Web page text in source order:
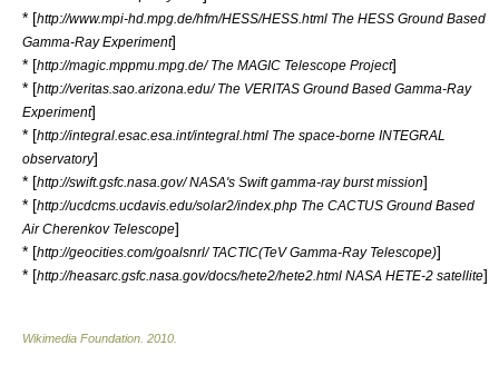
* [http://www.mpi-hd.mpg.de/hfm/HESS/HESS.html The HESS Ground Based
Gamma-Ray Experiment]
* [http://magic.mppmu.mpg.de/ The MAGIC Telescope Project]
* [http://veritas.sao.arizona.edu/ The VERITAS Ground Based Gamma-Ray
Experiment]
* [http://integral.esac.esa.int/integral.html The space-borne INTEGRAL
observatory]
* [http://swift.gsfc.nasa.gov/ NASA's Swift gamma-ray burst mission]
* [http://ucdcms.ucdavis.edu/solar2/index.php The CACTUS Ground Based
Air Cherenkov Telescope]
* [http://geocities.com/goalsnrl/ TACTIC(TeV Gamma-Ray Telescope)]
* [http://heasarc.gsfc.nasa.gov/docs/hete2/hete2.html NASA HETE-2 satellite]
Wikimedia Foundation 2010